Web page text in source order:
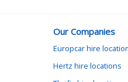
Our Companies
Europcar hire
Hertz hire locations